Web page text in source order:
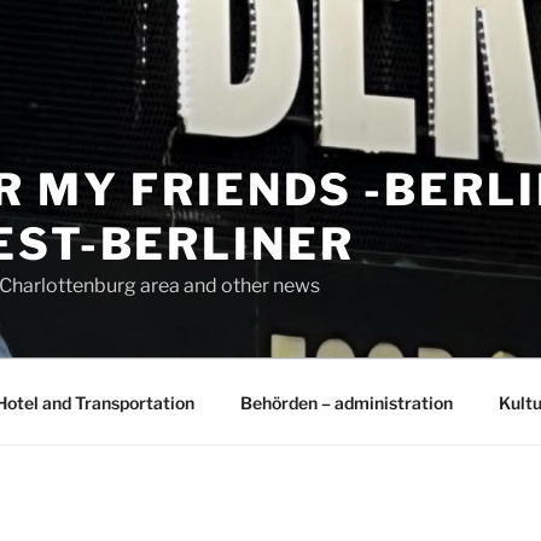
MY FRIENDS -
BERLINER
area and other news
and Transportation Behörden – administration